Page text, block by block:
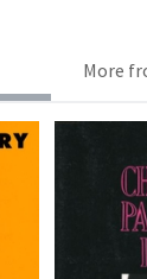
More